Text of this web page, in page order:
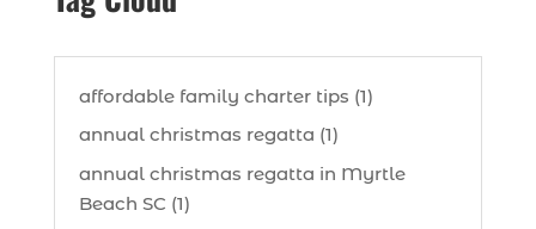
affordable family charter tips (1)
annual christmas regatta (1)
annual christmas regatta in Myrtle
Beach SC (1)